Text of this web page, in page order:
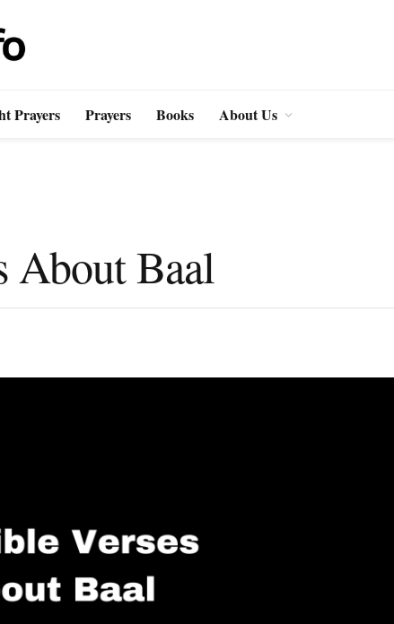
Prayers Prayers Books About Us
About Baal